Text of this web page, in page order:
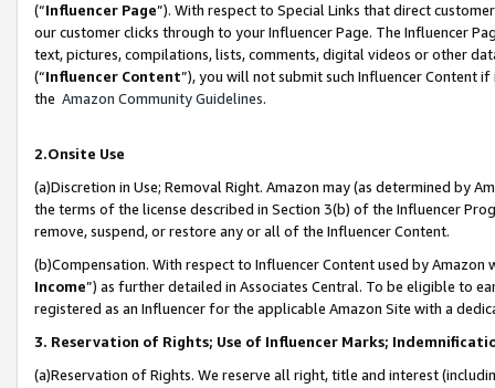
(“Influencer Page”). With respect to Special Links that direct
our customer clicks through to your Influencer Page. The Influencer
text, pictures, compilations, lists, comments, digital videos or other
(“Influencer Content”), you will not submit such Influencer Content
the Amazon Community Guidelines.
2.Onsite Use
(a)Discretion in Use; Removal Right. Amazon may (as determined by
the terms of the license described in Section 3(b) of the Influencer
remove, suspend, or restore any or all of the Influencer Content.
(b)Compensation. With respect to Influencer Content used by
Income”) as further detailed in Associates Central. To be eligible to
registered as an Influencer for the applicable Amazon Site with a
3. Reservation of Rights; Use of Influencer Marks;
(a)Reservation of Rights. We reserve all right, title and interest